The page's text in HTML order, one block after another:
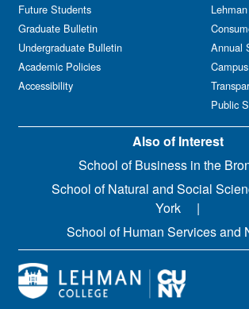
Future Students
Graduate Bulletin
Undergraduate Bulletin
Academic Policies
Accessibility
Annual
Public
Also of Interest
School of Business in the
School of Natural and Social
York
School of Human Services and